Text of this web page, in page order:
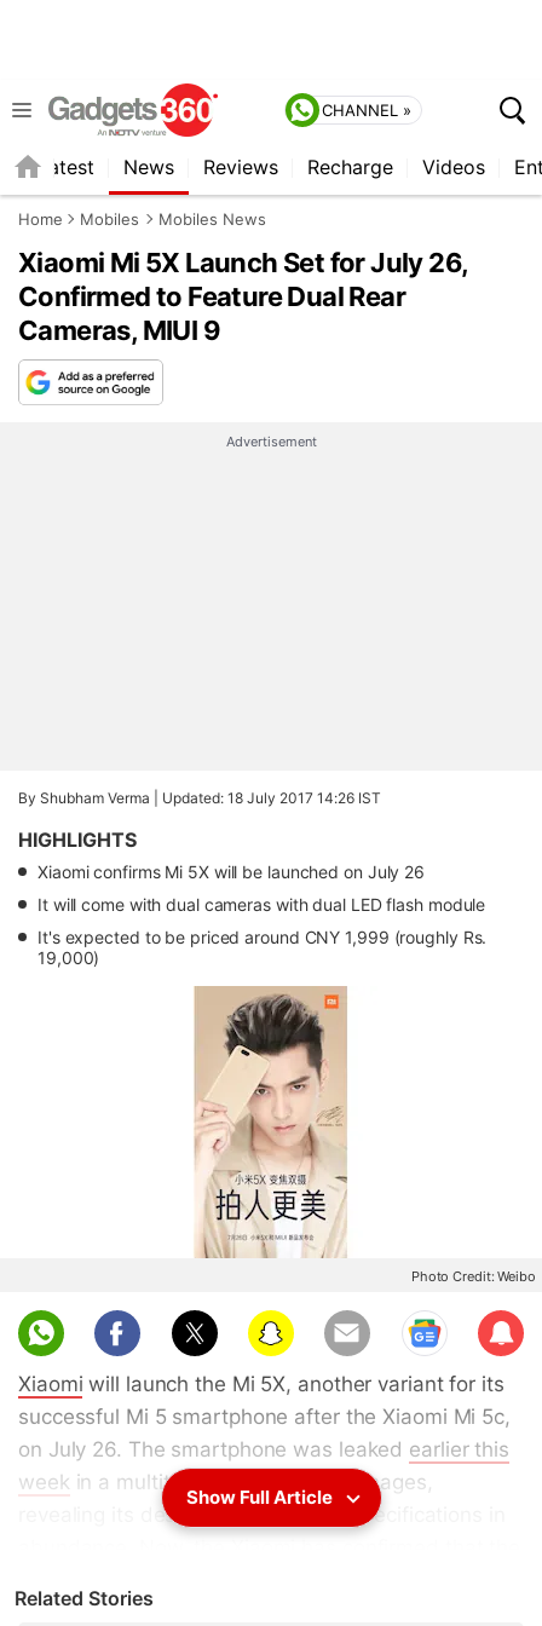
CHANNEL »
Latest News Reviews Recharge Videos
Home Mobiles Mobiles News
Xiaomi Mi 5X Launch Set for July 26,
Confirmed to Feature Dual Rear
Cameras, MIUI 9
Advertisement
By Shubham Verma | Updated: 18 July 2017 14:26 IST
HIGHLIGHTS
Xiaomi confirms Mi 5X will be launched on July 26
It will come with dual cameras with dual LED flash module
It's expected to be priced around CNY 1,999 (roughly Rs.
19,000)
Photo Credit: Weibo
Sub
scri
be
Xiaomi will launch the Mi 5X, another variant for its
successful Mi 5 smartphone after the Xiaomi Mi 5c,
on July 26. The smartphone was leaked earlier this
week in a multitude of promotional images,
revealing its design, features, and specifications in
be held in China. Besides, the smartphone will come
Show Full Article
Related Stories